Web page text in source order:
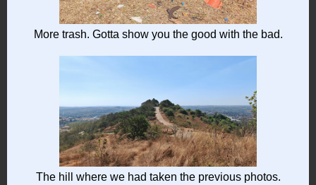
More trash. Gotta show you the good with the bad.
The hill where we had taken the previous photos.